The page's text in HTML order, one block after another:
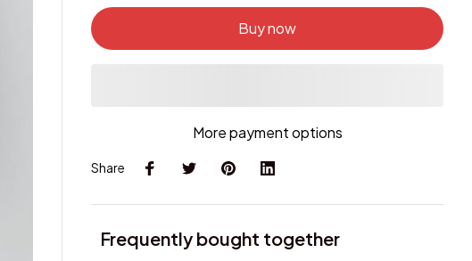
Buy now
More payment options
Share
Frequently bought together